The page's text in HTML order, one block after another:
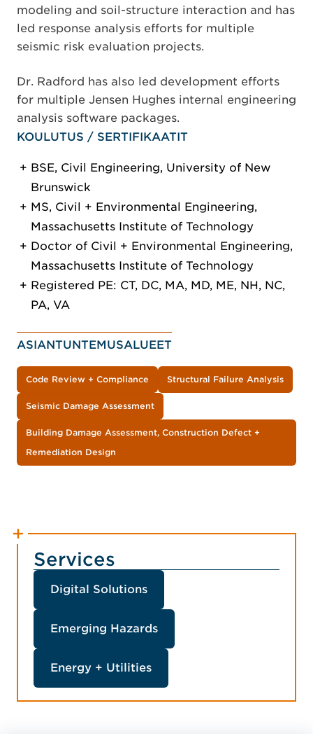
modeling and soil-structure interaction and has
led response analysis efforts for multiple
seismic risk evaluation projects.
Dr. Radford has also led development efforts
for multiple Jensen Hughes internal engineering
analysis software packages.
KOULUTUS / SERTIFIKAATIT
BSE, Civil Engineering, University of New
Brunswick
MS, Civil + Environmental Engineering,
Massachusetts Institute of Technology
Doctor of Civil + Environmental Engineering,
Massachusetts Institute of Technology
Registered PE: CT, DC, MA, MD, ME, NH, NC,
PA, VA
ASIANTUNTEMUSALUEET
Code Review + Compliance Structural Failure Analysis
Seismic Damage Assessment
Building Damage Assessment, Construction Defect +
Remediation Design
Services
Digital Solutions
Emerging Hazards
Energy + Utilities